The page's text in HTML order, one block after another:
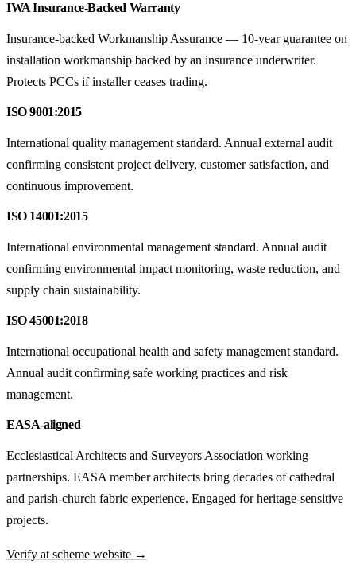
IWA Insurance-Backed Warranty
Insurance-backed Workmanship Assurance — 10-year guarantee on
installation workmanship backed by an insurance underwriter.
Protects PCCs if installer ceases trading.
ISO 9001:2015
International quality management standard. Annual external audit
confirming consistent project delivery, customer satisfaction, and
continuous improvement.
ISO 14001:2015
International environmental management standard. Annual audit
confirming environmental impact monitoring, waste reduction, and
supply chain sustainability.
ISO 45001:2018
International occupational health and safety management standard.
Annual audit confirming safe working practices and risk
management.
EASA-aligned
Ecclesiastical Architects and Surveyors Association working
partnerships. EASA member architects bring decades of cathedral
and parish-church fabric experience. Engaged for heritage-sensitive
projects.
Verify at scheme website →